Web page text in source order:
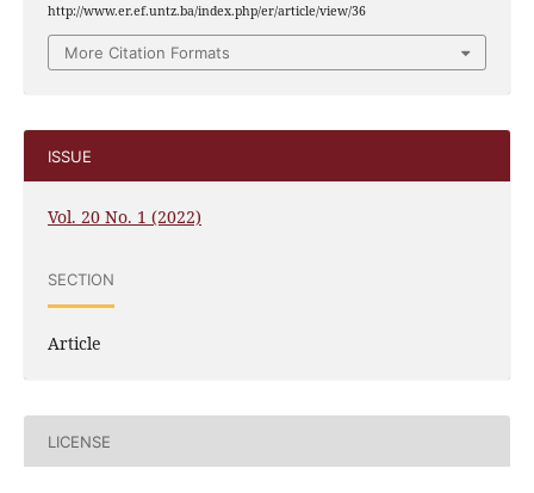
http://www.er.ef.untz.ba/index.php/er/article/view/36
More Citation Formats
ISSUE
Vol. 20 No. 1 (2022)
SECTION
Article
LICENSE